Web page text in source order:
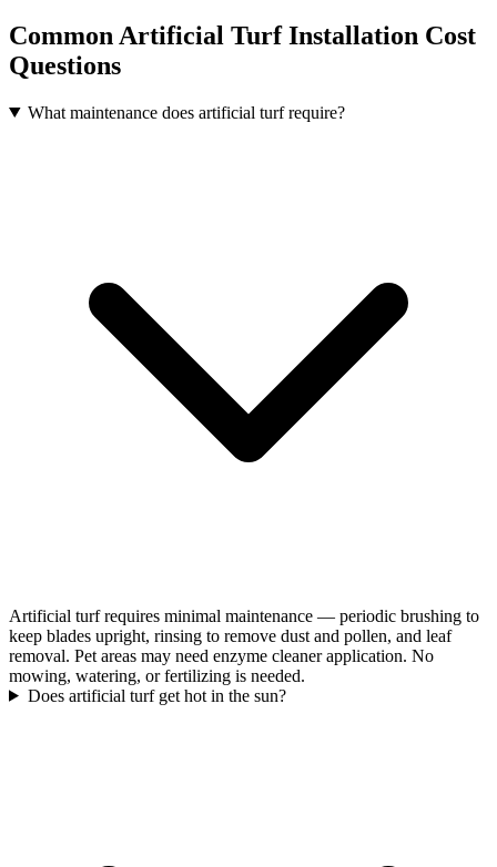
Common Artificial Turf Installation Cost
Questions
What maintenance does artificial turf require?
Artificial turf requires minimal maintenance — periodic brushing to
keep blades upright, rinsing to remove dust and pollen, and leaf
removal. Pet areas may need enzyme cleaner application. No
mowing, watering, or fertilizing is needed.
Does artificial turf get hot in the sun?